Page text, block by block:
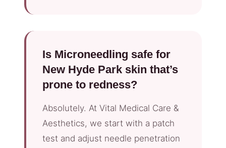
Is Microneedling safe for
New Hyde Park skin that’s
prone to redness?
Absolutely. At Vital Medical Care &
Aesthetics, we start with a patch
test and adjust needle penetration